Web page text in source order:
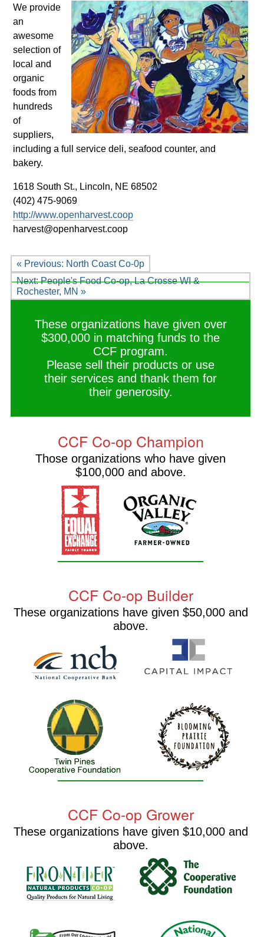
We provide
an
awesome
selection of
local and
organic
foods from
hundreds
of
suppliers,
including a full service deli, seafood counter, and
bakery.
1618 South St., Lincoln, NE 68502
(402) 475-9069
http://www.openharvest.coop
harvest@openharvest.coop
« Previous: North Coast Co-0p
Next: People's Food Co-op, La Crosse WI &
Rochester, MN »
These organizations have given over
$300,000 in matching funds to the
CCF program.
Please sell their products or use
their services and thank them for
their generosity.
CCF Co-op Champion
Those organizations who have given
$100,000 and above.
CCF Co-op Builder
These organizations have given $50,000 and
above.
CCF Co-op Grower
These organizations have given $10,000 and
above.